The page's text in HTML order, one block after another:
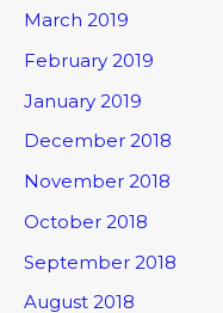
March 2019
February 2019
January 2019
December 2018
November 2018
October 2018
September 2018
August 2018